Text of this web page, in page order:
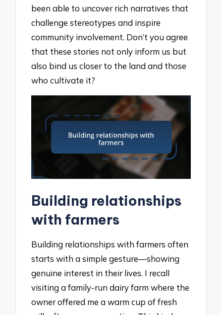
been able to uncover rich narratives that
challenge stereotypes and inspire
community involvement. Don’t you agree
that these stories not only inform us but
also bind us closer to the land and those
who cultivate it?
Building relationships
with farmers
Building relationships with farmers often
starts with a simple gesture—showing
genuine interest in their lives. I recall
visiting a family-run dairy farm where the
owner offered me a warm cup of fresh